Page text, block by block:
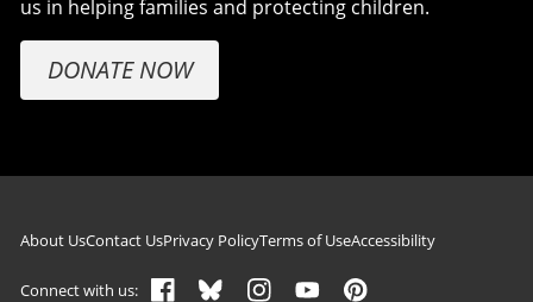
us in helping families and protecting children.
DONATE NOW
Footer navigation
About UsContact UsPrivacy PolicyTerms of UseAccessibility
Connect with us: